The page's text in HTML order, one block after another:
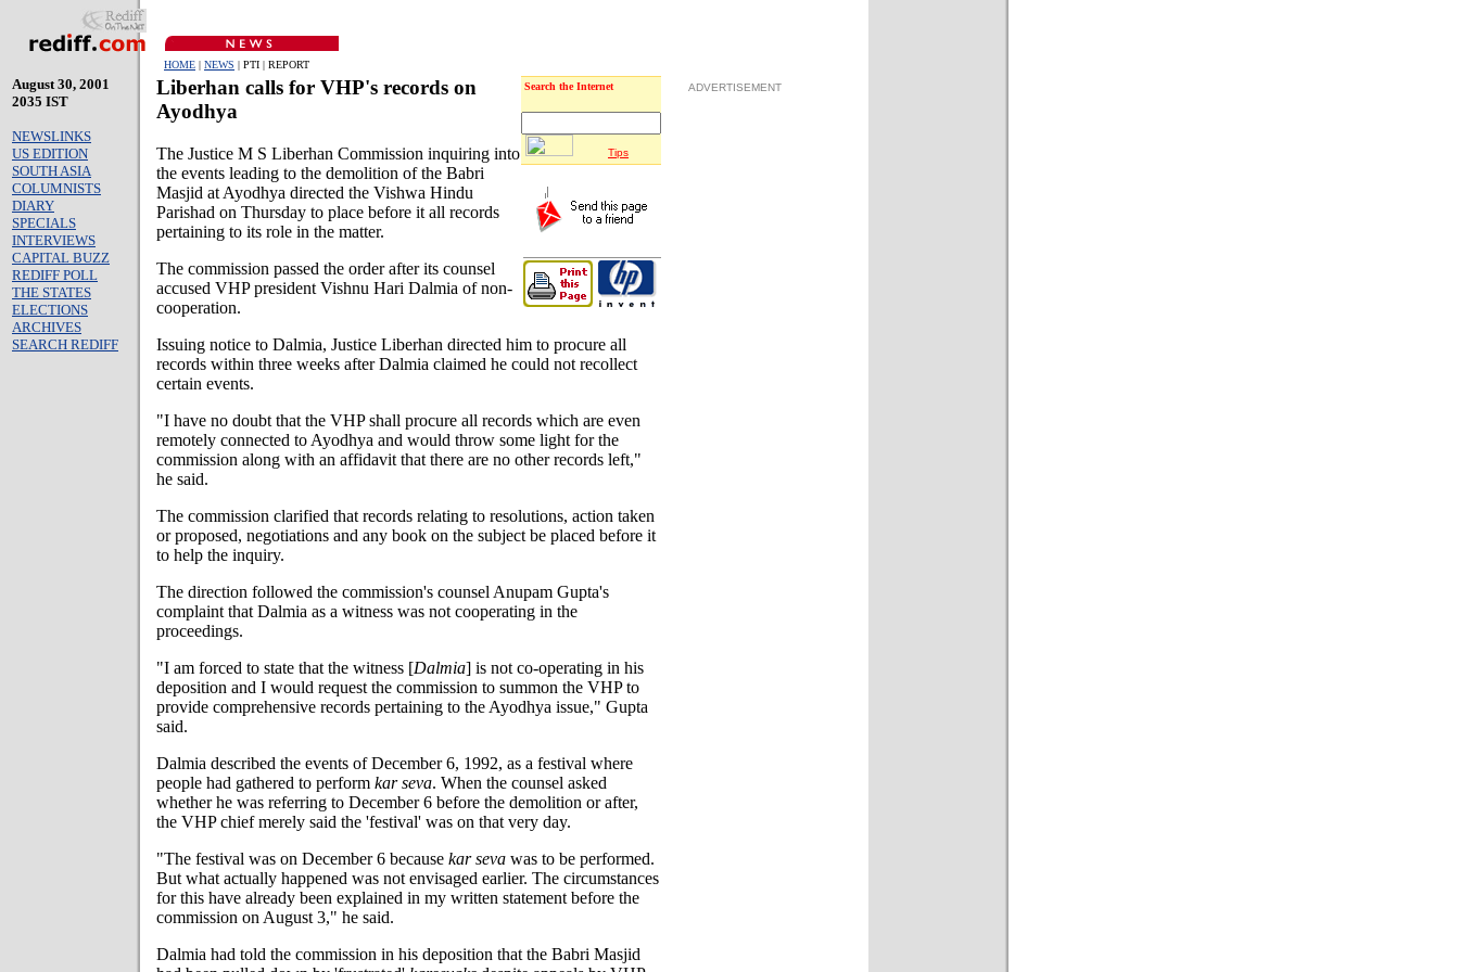
HOME | NEWS | PTI | REPORT
August 30, 2001
2035 IST
NEWSLINKS
US EDITION
SOUTH ASIA
COLUMNISTS
DIARY
SPECIALS
INTERVIEWS
CAPITAL BUZZ
REDIFF POLL
THE STATES
ELECTIONS
ARCHIVES
SEARCH REDIFF
Search the Internet
Tips
Liberhan calls for VHP's records on
Ayodhya
The Justice M S Liberhan Commission inquiring into
the events leading to the demolition of the Babri
Masjid at Ayodhya directed the Vishwa Hindu
Parishad on Thursday to place before it all records
pertaining to its role in the matter.
The commission passed the order after its counsel
accused VHP president Vishnu Hari Dalmia of non-
cooperation.
Issuing notice to Dalmia, Justice Liberhan directed him to procure all
records within three weeks after Dalmia claimed he could not recollect
certain events.
"I have no doubt that the VHP shall procure all records which are even
remotely connected to Ayodhya and would throw some light for the
commission along with an affidavit that there are no other records left,"
he said.
The commission clarified that records relating to resolutions, action taken
or proposed, negotiations and any book on the subject be placed before it
to help the inquiry.
The direction followed the commission's counsel Anupam Gupta's
complaint that Dalmia as a witness was not cooperating in the
proceedings.
"I am forced to state that the witness [Dalmia] is not co-operating in his
deposition and I would request the commission to summon the VHP to
provide comprehensive records pertaining to the Ayodhya issue," Gupta
said.
Dalmia described the events of December 6, 1992, as a festival where
people had gathered to perform kar seva. When the counsel asked
whether he was referring to December 6 before the demolition or after,
the VHP chief merely said the 'festival' was on that very day.
"The festival was on December 6 because kar seva was to be performed.
But what actually happened was not envisaged earlier. The circumstances
for this have already been explained in my written statement before the
commission on August 3," he said.
Dalmia had told the commission in his deposition that the Babri Masjid
ADVERTISEMENT